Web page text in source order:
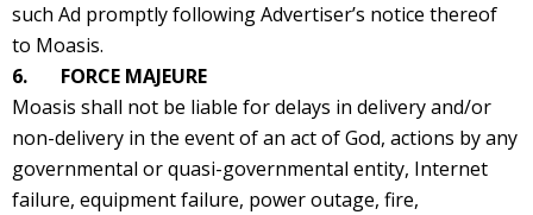
such Ad promptly following Advertiser’s notice thereof
to Moasis.
6. FORCE MAJEURE
Moasis shall not be liable for delays in delivery and/or
non-delivery in the event of an act of God, actions by any
governmental or quasi-governmental entity, Internet
failure, equipment failure, power outage, fire,